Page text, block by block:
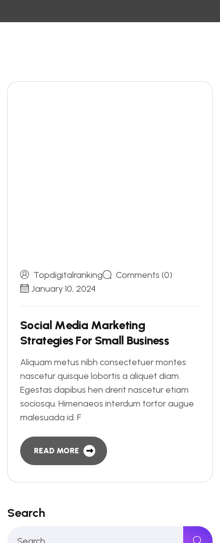
Topdigitalranking
Comments (0)
January 10, 2024
Social Media Marketing
Strategies For Small Business
Aliquam metus nibh consectetuer montes
nascetur quisque lobortis a aliquet diam.
Egestas dapibus hen drerit nascetur etiam
sociosqu. Himenaeos interdum tortor augue
malesuada id. F
READ MORE
Search